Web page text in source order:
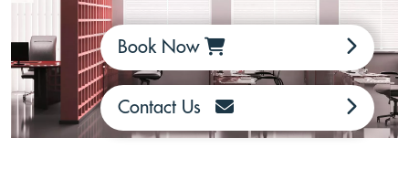
Book Now
Contact Us